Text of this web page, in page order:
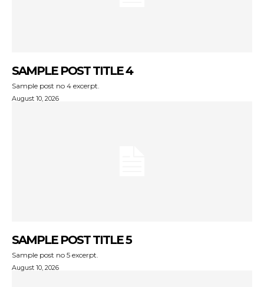
SAMPLE POST TITLE 4
Sample post no 4 excerpt.
August 10, 2026
SAMPLE POST TITLE 5
Sample post no 5 excerpt.
August 10, 2026